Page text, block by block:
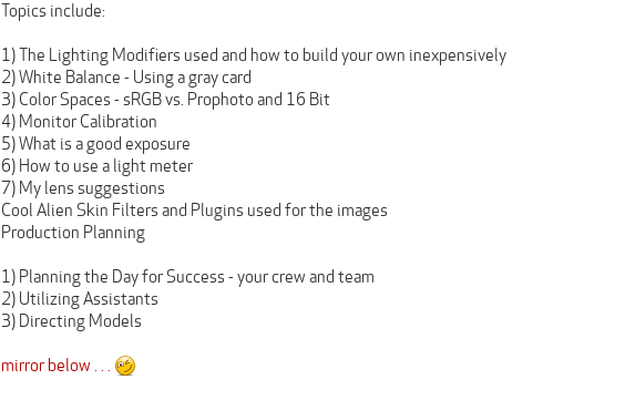
Topics include:
1) The Lighting Modifiers used and how to build your own inexpensively
2) White Balance - Using a gray card
3) Color Spaces - sRGB vs. Prophoto and 16 Bit
4) Monitor Calibration
5) What is a good exposure
6) How to use a light meter
7) My lens suggestions
Cool Alien Skin Filters and Plugins used for the images
Production Planning
1) Planning the Day for Success - your crew and team
2) Utilizing Assistants
3) Directing Models
mirror below . . .